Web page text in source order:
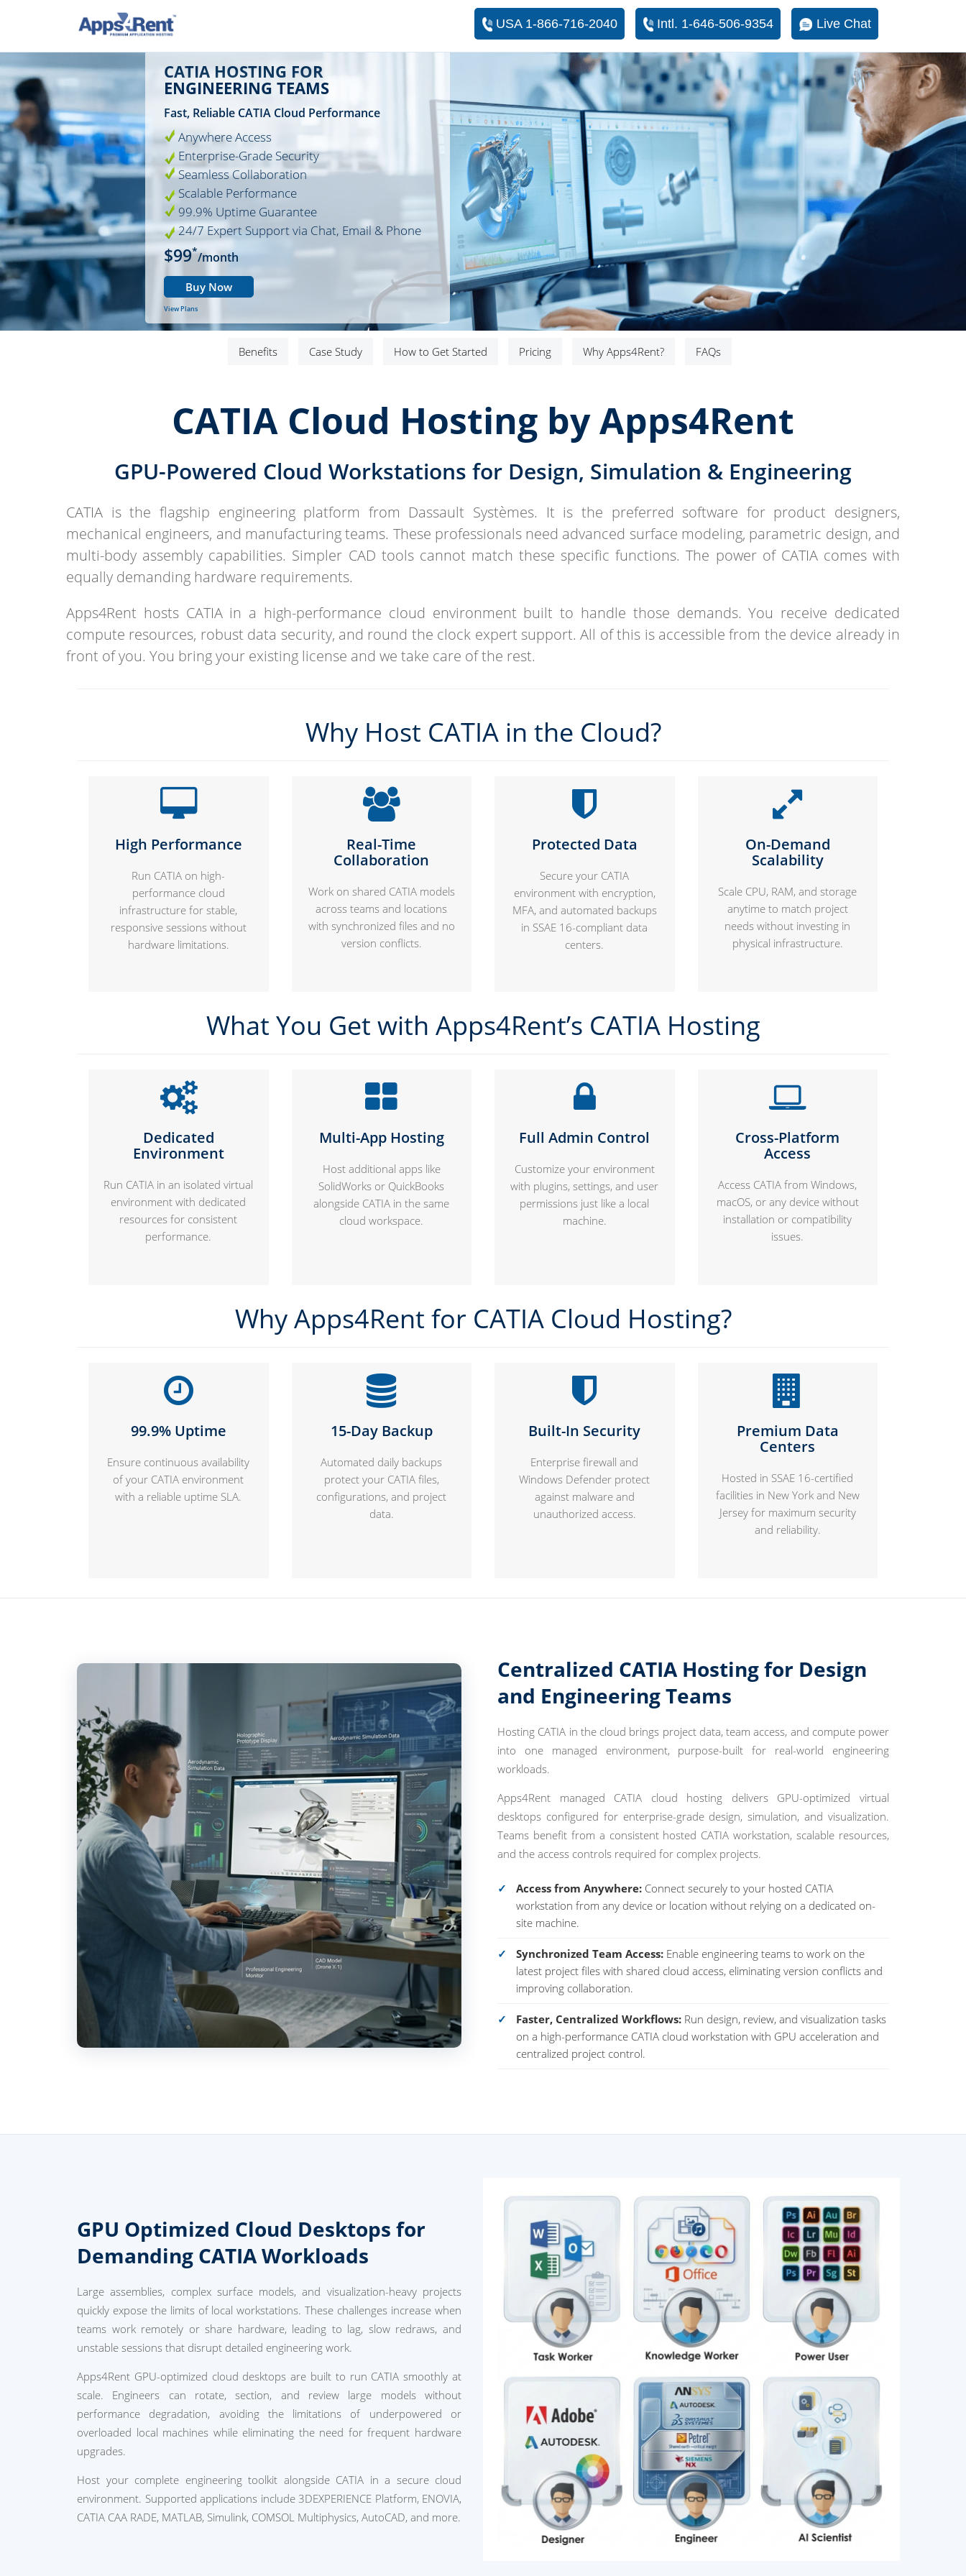
USA 1-866-716-2040 Intl. 1-646-506-9354 Live Chat
CATIA HOSTING FOR
ENGINEERING TEAMS
Fast, Reliable CATIA Cloud Performance
Anywhere Access
Enterprise-Grade Security
Seamless Collaboration
Scalable Performance
99.9% Uptime Guarantee
24/7 Expert Support via Chat, Email & Phone
$99*/month
Buy Now
View Plans
Benefits Case Study How to Get Started Pricing Why Apps4Rent? FAQs
CATIA Cloud Hosting by Apps4Rent
GPU-Powered Cloud Workstations for Design, Simulation & Engineering
CATIA is the flagship engineering platform from Dassault Systèmes. It is the preferred software for product designers,
mechanical engineers, and manufacturing teams. These professionals need advanced surface modeling, parametric design, and
multi-body assembly capabilities. Simpler CAD tools cannot match these specific functions. The power of CATIA comes with
equally demanding hardware requirements.
Apps4Rent hosts CATIA in a high-performance cloud environment built to handle those demands. You receive dedicated
compute resources, robust data security, and round the clock expert support. All of this is accessible from the device already in
front of you. You bring your existing license and we take care of the rest.
Why Host CATIA in the Cloud?
High Performance
Run CATIA on high-
performance cloud
infrastructure for stable,
responsive sessions without
hardware limitations.
Real-Time
Collaboration
Work on shared CATIA models
across teams and locations
with synchronized files and no
version conflicts.
Protected Data
Secure your CATIA
environment with encryption,
MFA, and automated backups
in SSAE 16-compliant data
centers.
On-Demand
Scalability
Scale CPU, RAM, and storage
anytime to match project
needs without investing in
physical infrastructure.
What You Get with Apps4Rent’s CATIA Hosting
Dedicated
Environment
Run CATIA in an isolated virtual
environment with dedicated
resources for consistent
performance.
Multi-App Hosting
Host additional apps like
SolidWorks or QuickBooks
alongside CATIA in the same
cloud workspace.
Full Admin Control
Customize your environment
with plugins, settings, and user
permissions just like a local
machine.
Cross-Platform
Access
Access CATIA from Windows,
macOS, or any device without
installation or compatibility
issues.
Why Apps4Rent for CATIA Cloud Hosting?
99.9% Uptime
Ensure continuous availability
of your CATIA environment
with a reliable uptime SLA.
15-Day Backup
Automated daily backups
protect your CATIA files,
configurations, and project
data.
Built-In Security
Enterprise firewall and
Windows Defender protect
against malware and
unauthorized access.
Premium Data
Centers
Hosted in SSAE 16-certified
facilities in New York and New
Jersey for maximum security
and reliability.
Centralized CATIA Hosting for Design
and Engineering Teams
Hosting CATIA in the cloud brings project data, team access, and compute power
into one managed environment, purpose-built for real-world engineering
workloads.
Apps4Rent managed CATIA cloud hosting delivers GPU-optimized virtual
desktops configured for enterprise-grade design, simulation, and visualization.
Teams benefit from a consistent hosted CATIA workstation, scalable resources,
and the access controls required for complex projects.
Access from Anywhere: Connect securely to your hosted CATIA
workstation from any device or location without relying on a dedicated on-
site machine.
Synchronized Team Access: Enable engineering teams to work on the
latest project files with shared cloud access, eliminating version conflicts and
improving collaboration.
Faster, Centralized Workflows: Run design, review, and visualization tasks
on a high-performance CATIA cloud workstation with GPU acceleration and
centralized project control.
GPU Optimized Cloud Desktops for
Demanding CATIA Workloads
Large assemblies, complex surface models, and visualization-heavy projects
quickly expose the limits of local workstations. These challenges increase when
teams work remotely or share hardware, leading to lag, slow redraws, and
unstable sessions that disrupt detailed engineering work.
Apps4Rent GPU-optimized cloud desktops are built to run CATIA smoothly at
scale. Engineers can rotate, section, and review large models without
performance degradation, avoiding the limitations of underpowered or
overloaded local machines while eliminating the need for frequent hardware
upgrades.
Host your complete engineering toolkit alongside CATIA in a secure cloud
environment. Supported applications include 3DEXPERIENCE Platform, ENOVIA,
CATIA CAA RADE, MATLAB, Simulink, COMSOL Multiphysics, AutoCAD, and more.